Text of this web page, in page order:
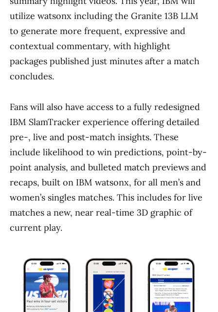
utilize watsonx including the Granite 13B LLM
to generate more frequent, expressive and
contextual commentary, with highlight
packages published just minutes after a match
concludes.
Fans will also have access to a fully redesigned
IBM SlamTracker experience offering detailed
pre-, live and post-match insights. These
include likelihood to win predictions, point-by-
point analysis, and bulleted match previews and
recaps, built on IBM watsonx, for all men’s and
women’s singles matches. This includes for live
matches a new, near real-time 3D graphic of
current play.